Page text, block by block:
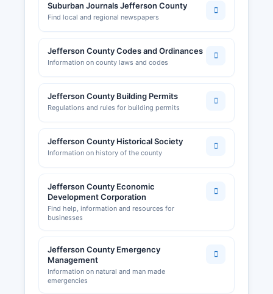
Suburban Journals Jefferson County
Find local and regional newspapers
Jefferson County Codes and Ordinances
Information on county laws and codes
Jefferson County Building Permits
Regulations and rules for building permits
Jefferson County Historical Society
Information on history of the county
Jefferson County Economic
Development Corporation
Find help, information and resources for
businesses
Jefferson County Emergency
Management
Information on natural and man made
emergencies